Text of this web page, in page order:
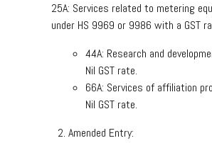
25A: Services related to metering
under HS 9969 or 9986 with a GST
44A: Research and
Nil GST rate.
66A: Services of affiliation
Nil GST rate.
Amended Entry: